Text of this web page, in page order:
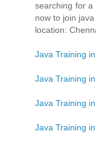
searching for a
now to join java
location:
Java Training
Java Training
Java Training
Java Training